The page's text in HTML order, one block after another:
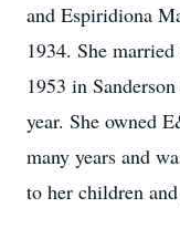
and Espiridiona
1934. She
1953 in
year. She owned
many years and
to her children